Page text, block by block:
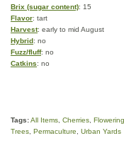
Brix (sugar content): 15
Flavor: tart
Harvest: early to mid August
Hybrid: no
Fuzz/fluff: no
Catkins: no
Tags:All Items Cherries Flowering
Trees Permaculture Urban Yards